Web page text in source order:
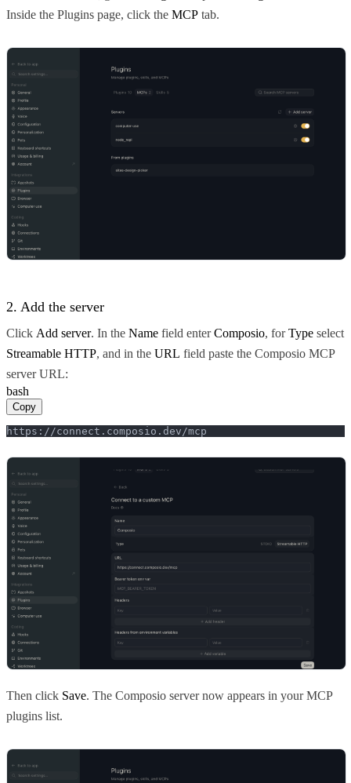
Inside the Plugins page, click the MCP tab.
2. Add the server
Click Add server. In the Name field enterComposio, forType select
Streamable HTTP, and in the URL field paste the Composio MCP
server URL:
bash
Copy
https://connect.composio.dev/mcp
Then click Save. The Composio server now appears in your MCP
plugins list.